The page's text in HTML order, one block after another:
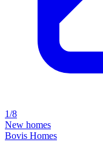
1/8
New homes
Bovis Homes